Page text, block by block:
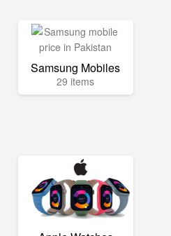
Samsung Mobiles
29 items